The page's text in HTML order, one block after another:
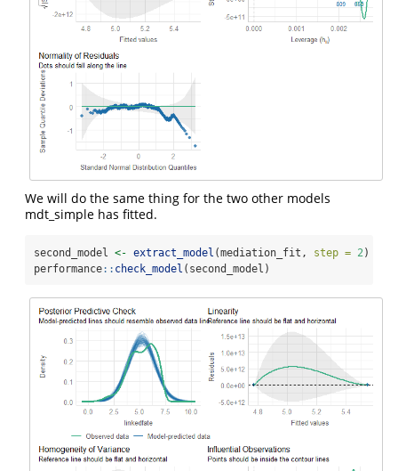
We will do the same thing for the two other models
mdt_simple has fitted.
second_model <- extract_model (mediation_fit, step = 2)
performance:: check_model (second_model)